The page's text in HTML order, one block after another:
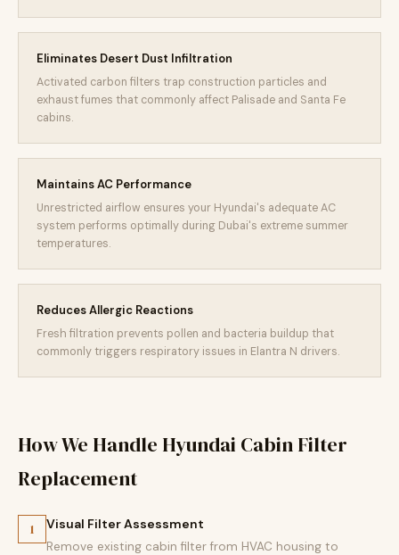
Eliminates Desert Dust Infiltration
Activated carbon filters trap construction particles and
exhaust fumes that commonly affect Palisade and Santa Fe
cabins.
Maintains AC Performance
Unrestricted airflow ensures your Hyundai's adequate AC
system performs optimally during Dubai's extreme summer
temperatures.
Reduces Allergic Reactions
Fresh filtration prevents pollen and bacteria buildup that
commonly triggers respiratory issues in Elantra N drivers.
How We Handle Hyundai Cabin Filter
Replacement
1 Visual Filter Assessment
Remove existing cabin filter from HVAC housing to